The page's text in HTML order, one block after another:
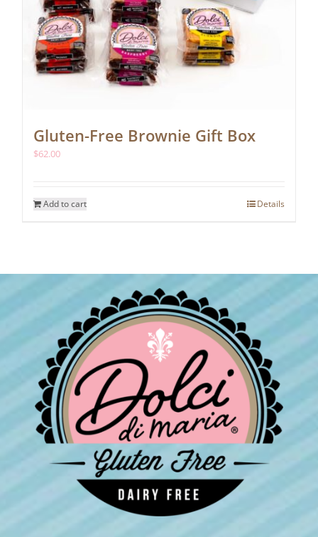
Gluten-Free Brownie Gift Box
$62.00
Add to cart Details